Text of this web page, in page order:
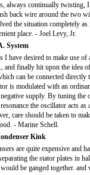
always continually twisting,
back wire around the two
the situation completely
place. - Joel Levy, Jr.
System
I have desired to make use of
and finally hit upon the idea
can be connected directly
is modulated with an
supply. By tuning the
the oscillator acts as
care should be taken to
- Marine Schell.
Kink
are quite expensive and
the stator plates in
be ganged together. and